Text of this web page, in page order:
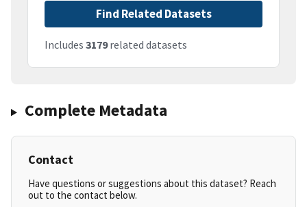
Find Related Datasets
Includes 3179related datasets
Complete Metadata
Contact
Have questions or suggestions about this dataset? Reach
out to the contact below.